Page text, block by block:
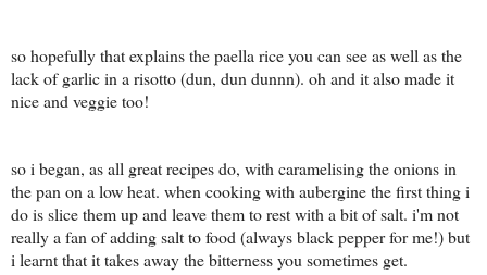
so hopefully that explains the paella rice you can see as well as the
lack of garlic in a risotto (dun, dun dunnn). oh and it also made it
nice and veggie too!
so i began, as all great recipes do, with caramelising the onions in
the pan on a low heat. when cooking with aubergine the first thing i
do is slice them up and leave them to rest with a bit of salt. i'm not
really a fan of adding salt to food (always black pepper for me!) but
i learnt that it takes away the bitterness you sometimes get.